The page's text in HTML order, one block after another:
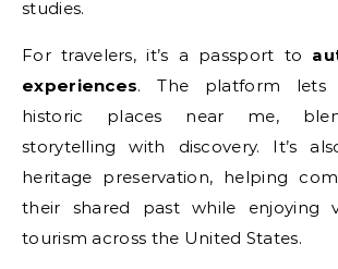
studies.
For travelers, it’s a passport to
experiences. The platform lets
historic places near me,
storytelling with discovery. It’s
heritage preservation, helping
their shared past while enjoying
tourism across the United States.